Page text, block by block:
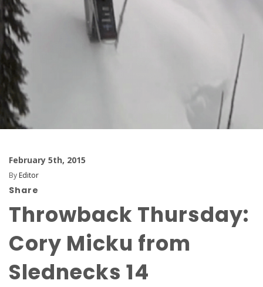
February 5th, 2015
By Editor
Share
Throwback Thursday:
Cory Micku from
Slednecks 14